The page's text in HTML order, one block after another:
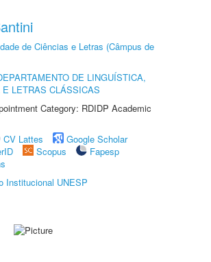
de Ciências e Letras (Câmpus de
DE LINGUÍSTICA,
E LETRAS CLÁSSICAS
Category: RDIDP Academic
CV Lattes
Google Scholar
Scopus
Fapesp
Institucional UNESP